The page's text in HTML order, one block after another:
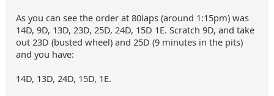
As you can see the order at 80laps (around 1:15pm) was
14D, 9D, 13D, 23D, 25D, 24D, 15D 1E. Scratch 9D, and take
out 23D (busted wheel) and 25D (9 minutes in the pits)
and you have:
14D, 13D, 24D, 15D, 1E.